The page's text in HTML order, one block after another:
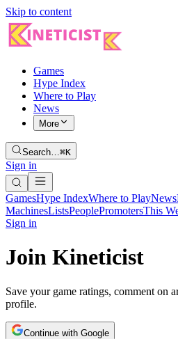
Skip to content
Games
Hype Index
Where to Play
News
More
Search…⌘K
Sign in
GamesHype IndexWhere to PlayNews
MachinesListsPeoplePromotersThis
Sign in
Join Kineticist
Save your game ratings, comment on
profile.
Continue with Google